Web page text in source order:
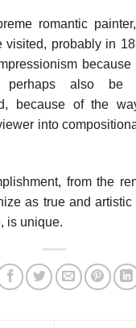
romantic
visited, probably in
perhaps also
because of the
into
from the
as true and artistic
is unique.